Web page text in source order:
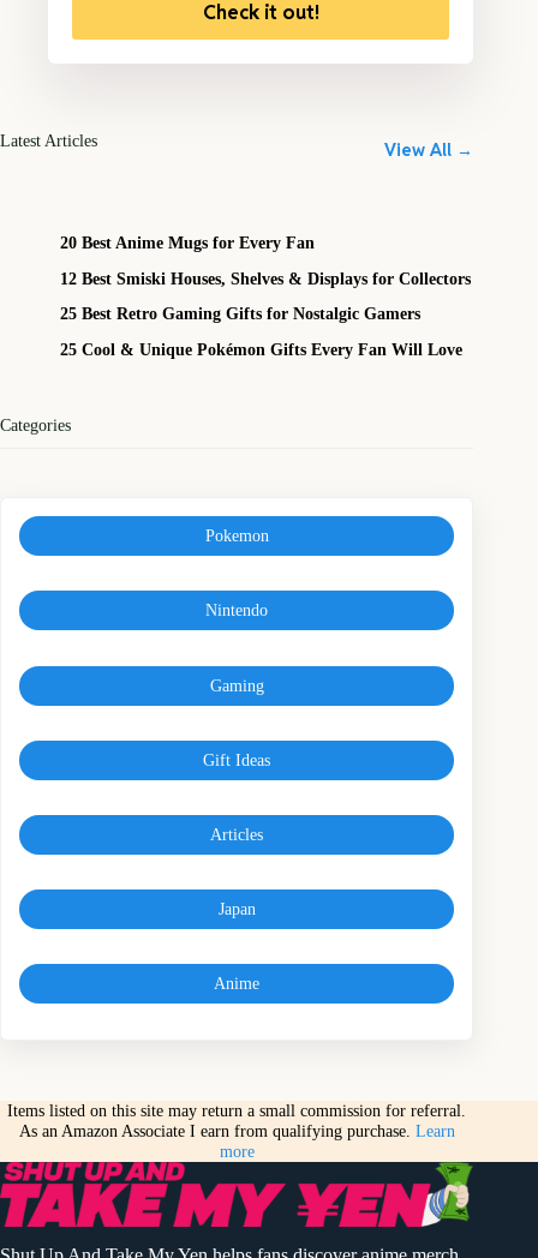
Check it out!
Latest Articles View All →
20 Best Anime Mugs for Every Fan
12 Best Smiski Houses, Shelves & Displays for Collectors
25 Best Retro Gaming Gifts for Nostalgic Gamers
25 Cool & Unique Pokémon Gifts Every Fan Will Love
Categories
Pokemon
Nintendo
Gaming
Gift Ideas
Articles
Japan
Anime
Items listed on this site may return a small commission for referral.
As an Amazon Associate I earn from qualifying purchase. Learn
more